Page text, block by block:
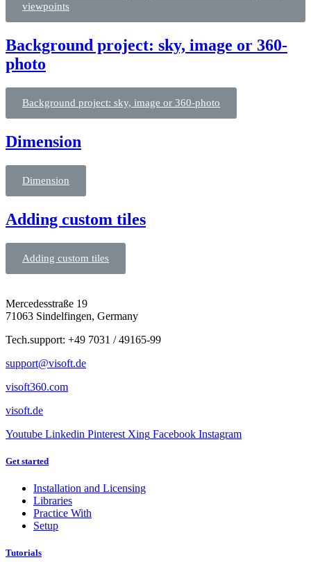
viewpoints
Background project: sky, image or 360-
photo
Background project: sky, image or 360-photo
Dimension
Dimension
Adding custom tiles
Adding custom tiles
Mercedesstraße 19
71063 Sindelfingen, Germany
Tech.support: +49 7031 / 49165-99
support@visoft.de
visoft360.com
visoft.de
Youtube Linkedin Pinterest Xing Facebook Instagram
Get started
Installation and Licensing
Libraries
Practice With
Setup
Tutorials